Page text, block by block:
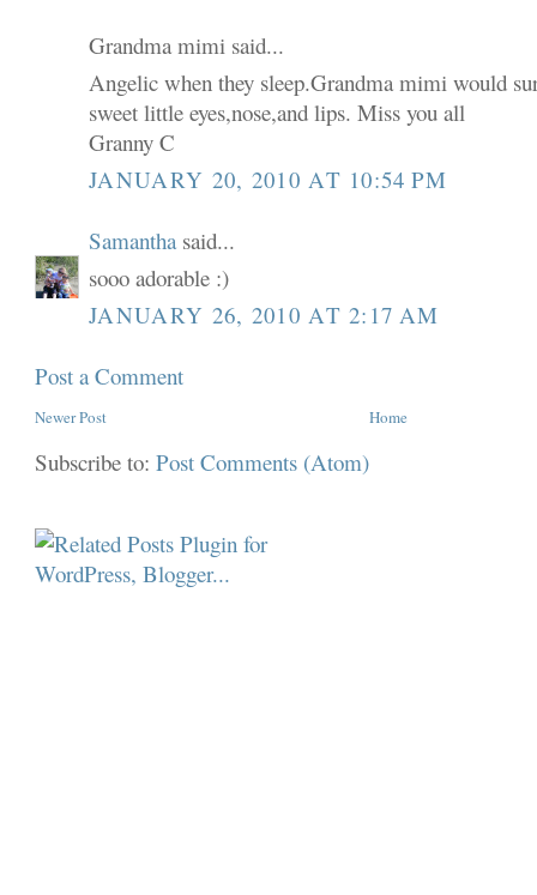
Grandma mimi said...
Angelic when they sleep.Grandma mimi would
sweet little eyes,nose,and lips. Miss you all
Granny C
JANUARY 20, 2010 AT 10:54 PM
Samantha said...
sooo adorable :)
JANUARY 26, 2010 AT 2:17 AM
Post a Comment
Newer Post Home
Subscribe to:Post Comments (Atom)